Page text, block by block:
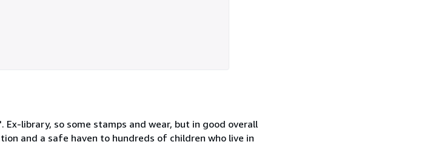
Ex-library, so some stamps and wear, but in good overall
and a safe haven to hundreds of children who live in